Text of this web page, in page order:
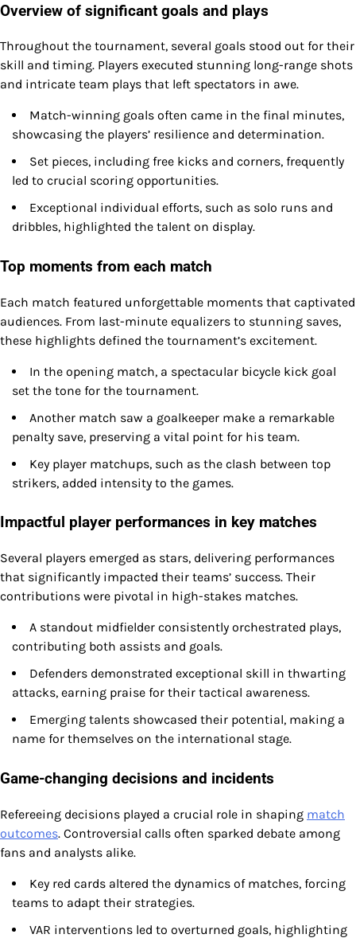
Overview of significant goals and plays
Throughout the tournament, several goals stood out for their
skill and timing. Players executed stunning long-range shots
and intricate team plays that left spectators in awe.
Match-winning goals often came in the final minutes,
showcasing the players’ resilience and determination.
Set pieces, including free kicks and corners, frequently
led to crucial scoring opportunities.
Exceptional individual efforts, such as solo runs and
dribbles, highlighted the talent on display.
Top moments from each match
Each match featured unforgettable moments that captivated
audiences. From last-minute equalizers to stunning saves,
these highlights defined the tournament’s excitement.
In the opening match, a spectacular bicycle kick goal
set the tone for the tournament.
Another match saw a goalkeeper make a remarkable
penalty save, preserving a vital point for his team.
Key player matchups, such as the clash between top
strikers, added intensity to the games.
Impactful player performances in key matches
Several players emerged as stars, delivering performances
that significantly impacted their teams’ success. Their
contributions were pivotal in high-stakes matches.
A standout midfielder consistently orchestrated plays,
contributing both assists and goals.
Defenders demonstrated exceptional skill in thwarting
attacks, earning praise for their tactical awareness.
Emerging talents showcased their potential, making a
name for themselves on the international stage.
Game-changing decisions and incidents
Refereeing decisions played a crucial role in shaping match
outcomes. Controversial calls often sparked debate among
fans and analysts alike.
Key red cards altered the dynamics of matches, forcing
teams to adapt their strategies.
VAR interventions led to overturned goals, highlighting